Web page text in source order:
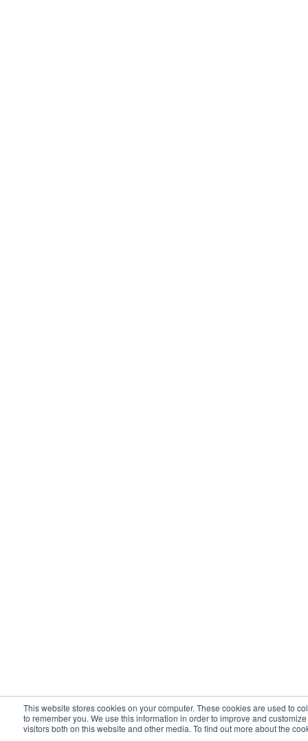
This website stores cookies on your computer. These cookies are used to
to remember you. We use this information in order to improve and
visitors both on this website and other media. To find out more about the